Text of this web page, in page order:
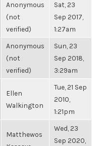
Anonymous
(not
verified)
Sat, 23
Sep 2017,
1:27am
Anonymous
(not
verified)
Sun, 23
Sep 2018,
3:29am
Ellen
Walkington
Tue, 21 Sep
2010,
1:21pm
Matthewos
Wed, 23
Sep 2020,